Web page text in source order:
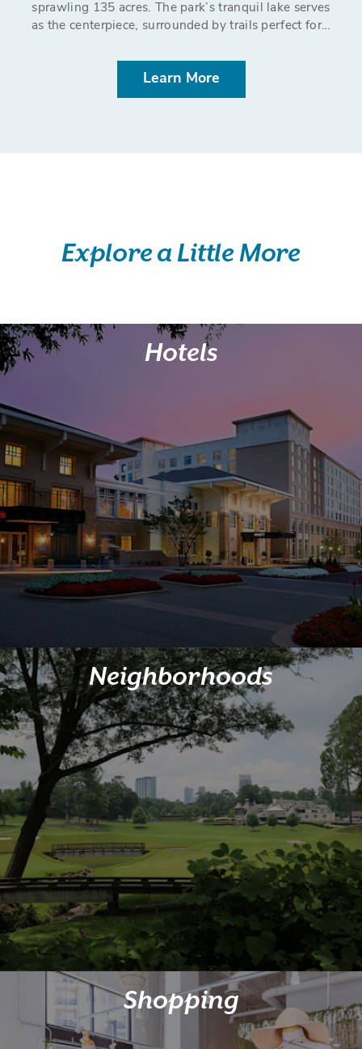
sprawling 135 acres. The park’s tranquil lake serves
as the centerpiece, surrounded by trails perfect for…
Learn More
Explore a Little More
Hotels
Neighborhoods
Shopping